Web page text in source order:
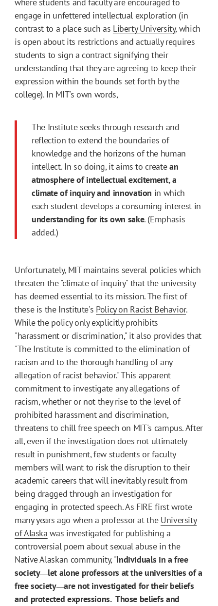
where students and faculty are encouraged to
engage in unfettered intellectual exploration (in
contrast to a place such as Liberty University, which
is open about its restrictions and actually requires
students to sign a contract signifying their
understanding that they are agreeing to keep their
expression within the bounds set forth by the
college). In MIT's own words,
The Institute seeks through research and
reflection to extend the boundaries of
knowledge and the horizons of the human
intellect. In so doing, it aims to createan
atmosphere of intellectual excitement, a
climate of inquiry and innovation in which
each student develops a consuming interest in
understanding for its own sake. (Emphasis
added.)
Unfortunately, MIT maintains several policies which
threaten the "climate of inquiry" that the university
has deemed essential to its mission. The first of
these is the Institute's Policy on Racist Behavior.
While the policy only explicitly prohibits
"harassment or discrimination," it also provides that
"The Institute is committed to the elimination of
racism and to the thorough handling of any
allegation of racist behavior." This apparent
commitment to investigate any allegations of
racism, whether or not they rise to the level of
prohibited harassment and discrimination,
threatens to chill free speech on MIT's campus. After
all, even if the investigation does not ultimately
result in punishment, few students or faculty
members will want to risk the disruption to their
academic careers that will inevitably result from
being dragged through an investigation for
engaging in protected speech. As FIRE first wrote
many years ago when a professor at the University
of Alaska was investigated for publishing a
controversial poem about sexual abuse in the
Native Alaskan community, "Individuals in a free
society—let alone professors at the universities of a
free society—are not investigated for their beliefs
and protected expressions. Those beliefs and